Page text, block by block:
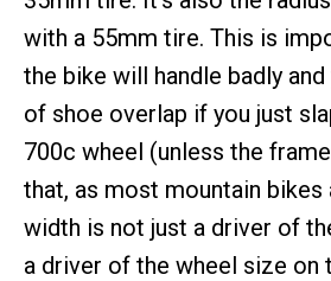
with a 55mm tire. This is
the bike will handle badly and
of shoe overlap if you just
700c wheel (unless the
that, as most mountain bikes
width is not just a driver of
a driver of the wheel size on